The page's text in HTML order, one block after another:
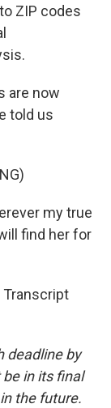
ZIP codes
are now
told us
my true
find her for
Transcript
deadline by
in its final
the future.